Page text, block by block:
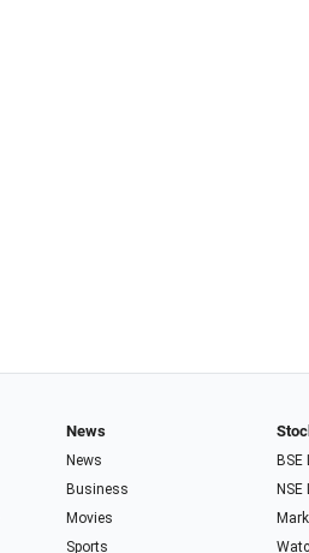
News
News
Business
Movies
Sports
BSE
NSE